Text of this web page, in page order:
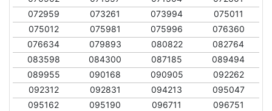
072959
073261 073994
075011
075012
075981 075996
076360
076634
079893 080822
082764
083598
084300 087185
089494
089955
090168 090905
092262
092312
092831 094213
095047
095162
095190 096711
096751